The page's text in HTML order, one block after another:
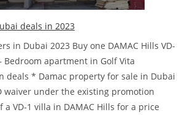
deals in 2023
in Dubai 2023 Buy one DAMAC Hills VD-
Bedroom apartment in Golf Vita
deals * Damac property for sale in Dubai
waiver under the existing promotion
a VD-1 villa in DAMAC Hills for a price